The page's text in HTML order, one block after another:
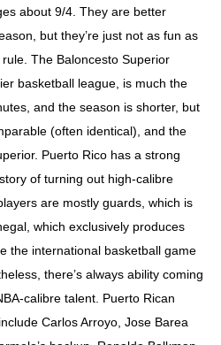
about 9/4. They are better
but they’re just not as fun as
The Baloncesto Superior
basketball league, is much the
and the season is shorter, but
(often identical), and the
Puerto Rico has a strong
of turning out high-calibre
are mostly guards, which is
which exclusively produces
the international basketball game
there’s always ability coming
calibre talent. Puerto Rican
Carlos Arroyo, Jose Barea